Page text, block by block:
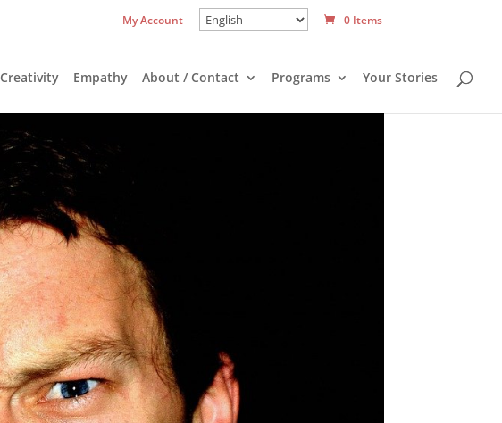
My Account 0 Items
Creativity Empathy About / Contact Programs Your Stories